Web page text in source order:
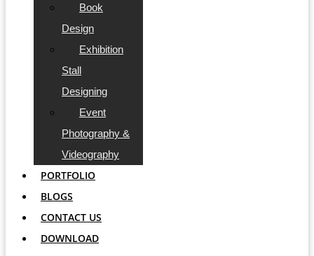
Book
Design
Exhibition
Stall
Designing
Event
Photography &
Videography
PORTFOLIO
BLOGS
CONTACT US
DOWNLOAD